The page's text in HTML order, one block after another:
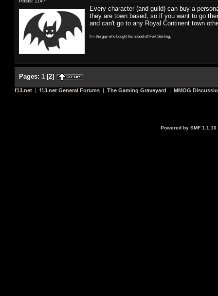
Every character (and guild) can buy a
they are town based, so if you want to go
and can't go to any Royal Continent town
I'm the guy who bought his island off Fort Sterling.
Pages: 1 [2]
f13.net | f13.net General Forums | The Gaming Graveyard | MMOG
Powered by SMF 1.1.10